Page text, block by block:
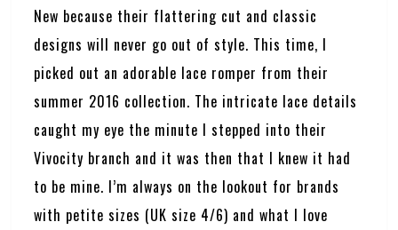
New because their flattering cut and classic
designs will never go out of style. This time, I
picked out an adorable lace romper from their
summer 2016 collection. The intricate lace details
caught my eye the minute I stepped into their
Vivocity branch and it was then that I knew it had
to be mine. I’m always on the lookout for brands
with petite sizes (UK size 4/6) and what I love